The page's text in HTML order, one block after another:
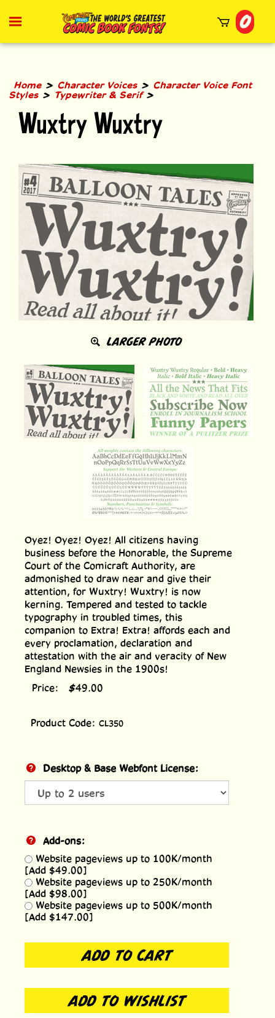
Toggle
menu
0
Home > Character Voices > Character Voice Font
Styles > Typewriter & Serif>
Wuxtry Wuxtry
LARGER PHOTO
Oyez! Oyez! Oyez! All citizens having
business before the Honorable, the Supreme
Court of the Comicraft Authority, are
admonished to draw near and give their
attention, for Wuxtry! Wuxtry! is now
kerning. Tempered and tested to tackle
typography in troubled times, this
companion to Extra! Extra! affords each and
every proclamation, declaration and
attestation with the air and veracity of New
England Newsies in the 1900s!
Price:
$49.00
Product Code: CL350
Desktop & Base Webfont License:
Add-ons:
Website pageviews up to 100K/month
[Add $49.00]
Website pageviews up to 250K/month
[Add $98.00]
Website pageviews up to 500K/month
[Add $147.00]